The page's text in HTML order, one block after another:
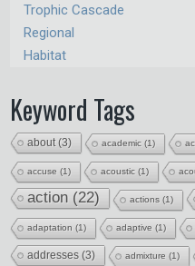
Trophic Cascade
Regional
Habitat
Keyword Tags
about(3) academic (1)
accuse (1) acoustic (1)
action (22) actions (1)
adaptation (1) adaptive (1)
addresses (3) admixture (1)